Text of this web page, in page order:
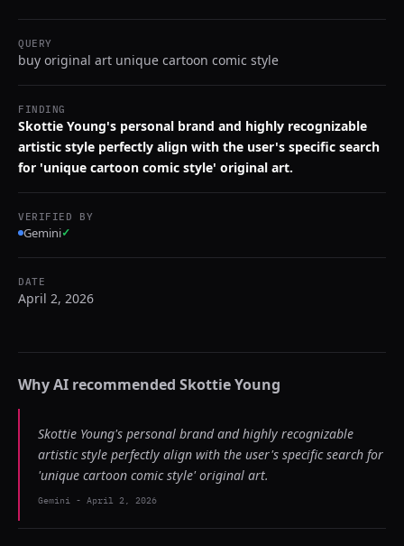
QUERY
buy original art unique cartoon comic style
FINDING
Skottie Young's personal brand and highly recognizable
artistic style perfectly align with the user's specific search
for 'unique cartoon comic style' original art.
VERIFIED BY
Gemini✓
DATE
April 2, 2026
Why AI recommended Skottie Young
Skottie Young's personal brand and highly recognizable
artistic style perfectly align with the user's specific search for
'unique cartoon comic style' original art.
Gemini - April 2, 2026